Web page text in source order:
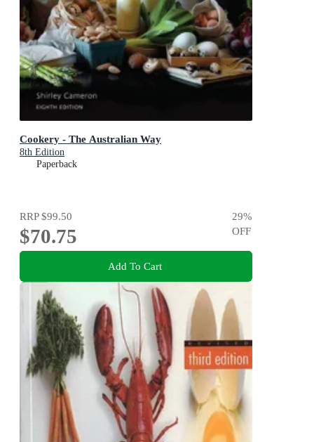
Cookery - The Australian Way
8th Edition
Paperback
RRP$99.50
$70.75
29%
OFF
Add To Cart